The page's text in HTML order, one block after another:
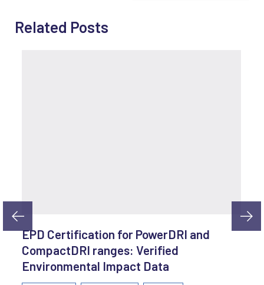
Related Posts
EPD Certification for PowerDRI and
CompactDRI ranges: Verified
Environmental Impact Data